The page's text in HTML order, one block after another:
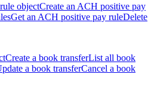
objectCreate an ACH positive pay
Get an ACH positive pay ruleDelete
Create a book transferList all book
a book transferCancel a book